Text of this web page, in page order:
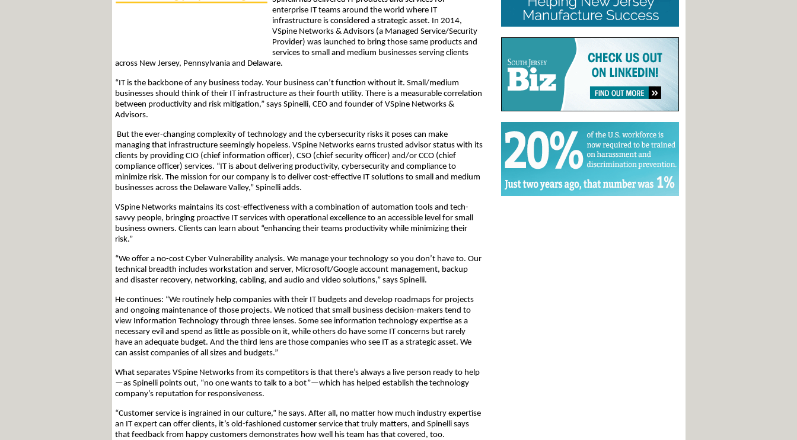
enterprise IT teams around the world where IT
infrastructure is considered a strategic asset. In 2014,
VSpine Networks & Advisors (a Managed Service/Security
Provider) was launched to bring those same products and
services to small and medium businesses serving clients
across New Jersey, Pennsylvania and Delaware.
“IT is the backbone of any business today. Your business can’t function without it. Small/medium
businesses should think of their IT infrastructure as their fourth utility. There is a measurable correlation
between productivity and risk mitigation,” says Spinelli, CEO and founder of VSpine Networks &
Advisors.
But the ever-changing complexity of technology and the cybersecurity risks it poses can make
managing that infrastructure seemingly hopeless. VSpine Networks earns trusted advisor status with its
clients by providing CIO (chief information officer), CSO (chief security officer) and/or CCO (chief
compliance officer) services. “IT is about delivering productivity, cybersecurity and compliance to
minimize risk. The mission for our company is to deliver cost-effective IT solutions to small and medium
businesses across the Delaware Valley,” Spinelli adds.
VSpine Networks maintains its cost-effectiveness with a combination of automation tools and tech-
savvy people, bringing proactive IT services with operational excellence to an accessible level for small
business owners. Clients can learn about “enhancing their teams productivity while minimizing their
risk.”
“We offer a no-cost Cyber Vulnerability analysis. We manage your technology so you don’t have to. Our
technical breadth includes workstation and server, Microsoft/Google account management, backup
and disaster recovery, networking, cabling, and audio and video solutions,” says Spinelli.
He continues: “We routinely help companies with their IT budgets and develop roadmaps for projects
and ongoing maintenance of those projects. We noticed that small business decision-makers tend to
view Information Technology through three lenses. Some see information technology expertise as a
necessary evil and spend as little as possible on it, while others do have some IT concerns but rarely
have an adequate budget. And the third lens are those companies who see IT as a strategic asset. We
can assist companies of all sizes and budgets.”
What separates VSpine Networks from its competitors is that there’s always a live person ready to help
—as Spinelli points out, “no one wants to talk to a bot”—which has helped establish the technology
company’s reputation for responsiveness.
“Customer service is ingrained in our culture,” he says. After all, no matter how much industry expertise
an IT expert can offer clients, it’s old-fashioned customer service that truly matters, and Spinelli says
that feedback from happy customers demonstrates how well his team has that covered, too.